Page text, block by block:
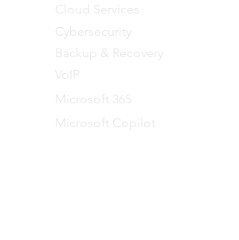
Cloud Services
Cybersecurity
Backup & Recovery
VoIP
Microsoft 365
Microsoft Copilot